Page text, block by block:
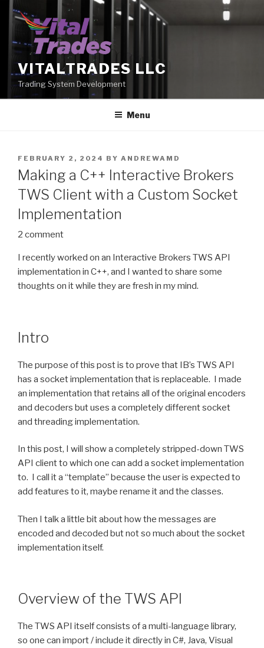
Skip
VITALTRADES LLC
Trading System Development
Menu
POSTED
ON
FEBRUARY 2, 2024 BY ANDREWAMD
Making a C++ Interactive Brokers
TWS Client with a Custom Socket
Implementation
2 comment
I recently worked on an Interactive Brokers TWS API
implementation in C++, and I wanted to share some
thoughts on it while they are fresh in my mind.
Intro
The purpose of this post is to prove that IB’s TWS API
has a socket implementation that is replaceable. I made
an implementation that retains all of the original encoders
and decoders but uses a completely different socket
and threading implementation.
In this post, I will show a completely stripped-down TWS
API client to which one can add a socket implementation
to. I call it a “template” because the user is expected to
add features to it, maybe rename it and the classes.
Then I talk a little bit about how the messages are
encoded and decoded but not so much about the socket
implementation itself.
Overview of the TWS API
The TWS API itself consists of a multi-language library,
so one can import / include it directly in C#, Java, Visual